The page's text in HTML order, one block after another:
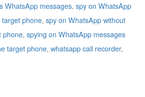
WhatsApp messages, spy on WhatsApp
phone, spy on WhatsApp without
phone, spying on WhatsApp messages
target phone, whatsapp call recorder,